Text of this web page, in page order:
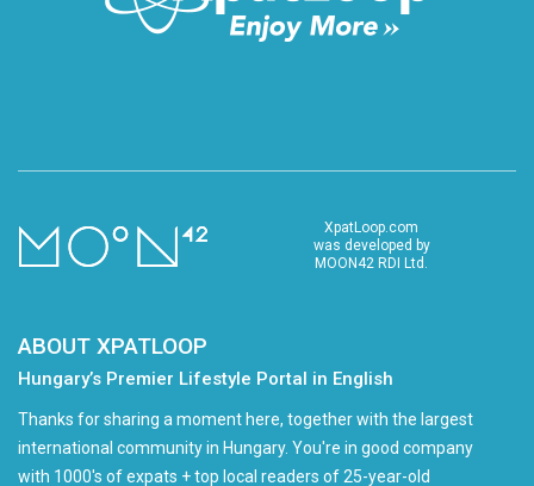
XpatLoop.com
was developed by
MOON42 RDI Ltd.
ABOUT XPATLOOP
Hungary’s Premier Lifestyle Portal in English
Thanks for sharing a moment here, together with the largest
international community in Hungary. You're in good company
with 1000's of expats + top local readers of 25-year-old